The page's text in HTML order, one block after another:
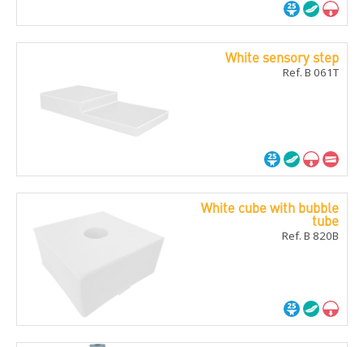
White sensory step
Ref. B 061T
White cube with bubble
tube
Ref. B 820B